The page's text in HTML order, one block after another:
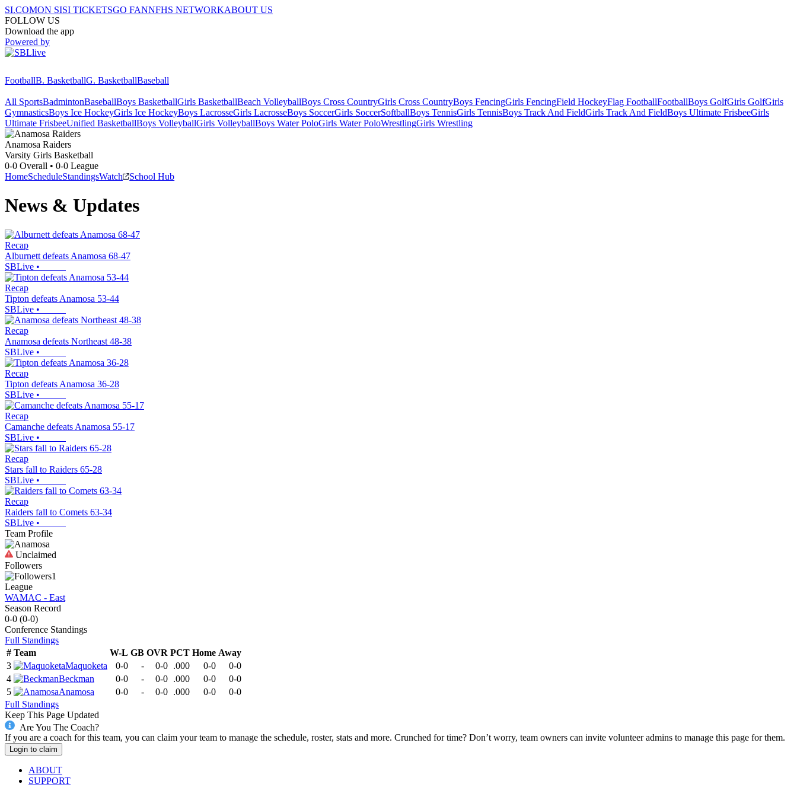
SI.COMON SISI TICKETSGO FANNFHS NETWORKABOUT US
FOLLOW US
Download the app
Powered by
FootballB. BasketballG. BasketballBaseball
All SportsBadmintonBaseballBoys BasketballGirls BasketballBeach VolleyballBoys Cross CountryGirls Cross CountryBoys FencingGirls FencingField HockeyFlag FootballFootballBoys GolfGirls GolfGirls
GymnasticsBoys Ice HockeyGirls Ice HockeyBoys LacrosseGirls LacrosseBoys SoccerGirls SoccerSoftballBoys TennisGirls TennisBoys Track And FieldGirls Track And FieldBoys Ultimate FrisbeeGirls
Ultimate FrisbeeUnified BasketballBoys VolleyballGirls VolleyballBoys Water PoloGirls Water PoloWrestlingGirls Wrestling
Anamosa Raiders
Varsity Girls Basketball
0-0 Overall • 0-0 League
HomeScheduleStandingsWatch School Hub
News & Updates
Recap
Alburnett defeats Anamosa 68-47
SBLive •
Recap
Tipton defeats Anamosa 53-44
SBLive •
Recap
Anamosa defeats Northeast 48-38
SBLive •
Recap
Tipton defeats Anamosa 36-28
SBLive •
Recap
Camanche defeats Anamosa 55-17
SBLive •
Recap
Stars fall to Raiders 65-28
SBLive •
Recap
Raiders fall to Comets 63-34
SBLive •
Team Profile
Unclaimed
Followers
1
League
WAMAC - East
Season Record
0-0 (0-0)
Conference Standings
Full Standings
# Team W-L GB OVR PCT Home Away
3
Maquoketa 0-0 - 0-0 .000 0-0
0-0
4
Beckman 0-0 - 0-0 .000 0-0
0-0
5
Anamosa 0-0 - 0-0 .000 0-0
0-0
Full Standings
Keep This Page Updated
Are You The Coach?
If you are a coach for this team, you can claim your team to manage the schedule, roster, stats and more. Crunched for time? Don’t worry, team owners can invite volunteer admins to manage this page for them.
Login to claim
ABOUT
SUPPORT